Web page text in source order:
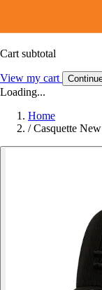
Cart subtotal
View my cart
Loading...
Home
/ Casquette